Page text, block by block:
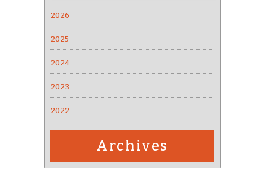
2026
2025
2024
2023
2022
Archives